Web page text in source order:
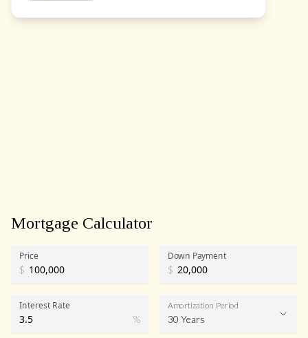
Mortgage Calculator
Price
$
Down Payment
$
Interest Rate
%
Amortization Period
30 Years